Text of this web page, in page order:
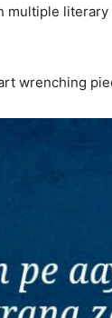
wrenching